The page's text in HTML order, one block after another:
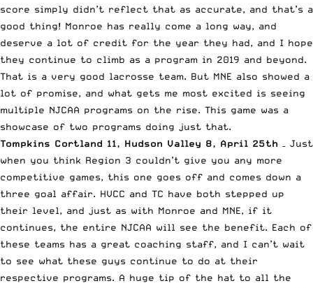
score simply didn’t reflect that as accurate, and that’s a
good thing! Monroe has really come a long way, and
deserve a lot of credit for the year they had, and I hope
they continue to climb as a program in 2019 and beyond.
That is a very good lacrosse team. But MNE also showed a
lot of promise, and what gets me most excited is seeing
multiple NJCAA programs on the rise. This game was a
showcase of two programs doing just that.
Tompkins Cortland 11, Hudson Valley 8, April 25th – Just
when you think Region 3 couldn’t give you any more
competitive games, this one goes off and comes down a
three goal affair. HVCC and TC have both stepped up
their level, and just as with Monroe and MNE, if it
continues, the entire NJCAA will see the benefit. Each of
these teams has a great coaching staff, and I can’t wait
to see what these guys continue to do at their
respective programs. A huge tip of the hat to all the